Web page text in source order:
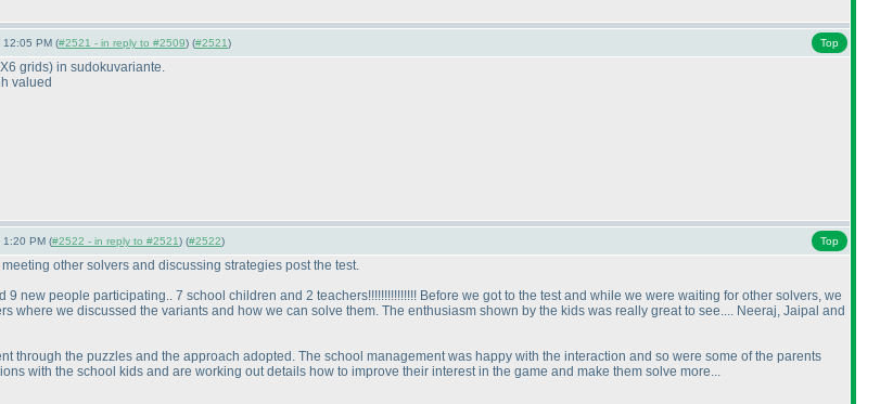
12:05 PM (#2521 - in reply to #2509) (#2521) Top
grids) in sudokuvariante.
valued
1:20 PM (#2522 - in reply to #2521) (#2522) Top
other solvers and discussing strategies post the test.
9 new people participating.. 7 school children and 2 teachers!!!!!!!!!!!!!!! Before we got to the test and while we were waiting for other solvers, we
where we discussed the variants and how we can solve them. The enthusiasm shown by the kids was really great to see.... Neeraj, Jaipal and
through the puzzles and the approach adopted. The school management was happy with the interaction and so were some of the parents
with the school kids and are working out details how to improve their interest in the game and make them solve more...